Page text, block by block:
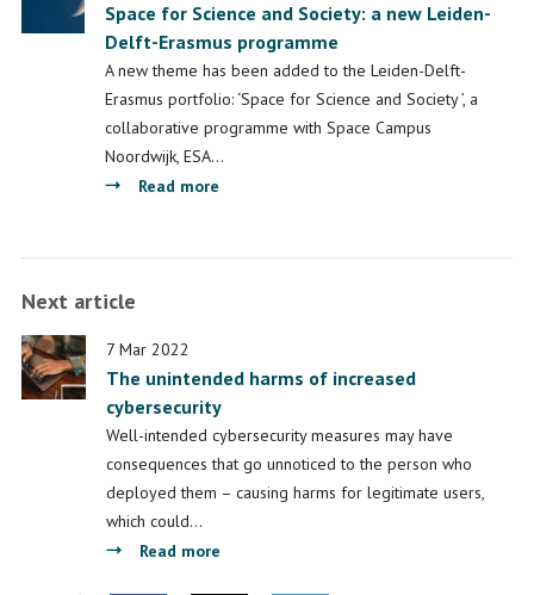
Leiden-
Delft-
Erasmus
minors
Space for Science and Society: a new Leiden-
Delft-Erasmus programme
A new theme has been added to the Leiden-Delft-
Erasmus portfolio: ‘Space for Science and Society ’, a
collaborative programme with Space Campus
Noordwijk, ESA…
Read more
new
Leiden-
Delft-
Erasmus
programme
Next article
7 Mar 2022
The unintended harms of increased
cybersecurity
Well-intended cybersecurity measures may have
consequences that go unnoticed to the person who
deployed them – causing harms for legitimate users,
which could…
Read more